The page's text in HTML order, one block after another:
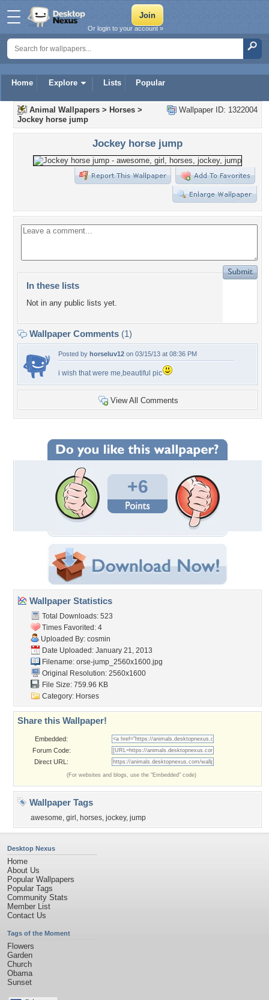
Home Explore Lists Popular
Or login to your account »
Wallpaper ID: 1322004
Animal Wallpapers > Horses >
Jockey horse jump
Jockey horse jump
In these lists
Not in any public lists yet.
Wallpaper Comments (1)
Posted by horseluv12 on 03/15/13 at 08:36 PM
i wish that were me,beautiful pic
View All Comments
+6
Wallpaper Statistics
Total Downloads: 523
Times Favorited: 4
Uploaded By: cosmin
Date Uploaded: January 21, 2013
Filename: orse-jump_2560x1600.jpg
Original Resolution: 2560x1600
File Size: 759.96 KB
Category: Horses
Share this Wallpaper!
Embedded:
Forum Code:
Direct URL:
(For websites and blogs, use the "Embedded" code)
Wallpaper Tags
awesome, girl , horses, jockey, jump
Desktop Nexus
Home
About Us
Popular Wallpapers
Popular Tags
Community Stats
Member List
Contact Us
Tags of the Moment
Flowers
Garden
Church
Obama
Sunset